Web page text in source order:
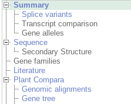
Summary
Splice variants
Transcript comparison
Gene alleles
Sequence
Secondary Structure
Gene families
Literature
Plant Compara
Genomic alignments
Gene tree